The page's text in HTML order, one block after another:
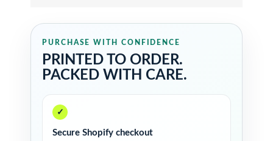
PURCHASE WITH CONFIDENCE
PRINTED TO ORDER.
PACKED WITH CARE.
✓
Secure Shopify checkout